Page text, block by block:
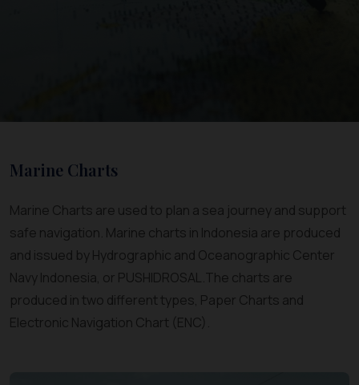
Marine Charts
Marine Charts are used to plan a sea journey and support
safe navigation. Marine charts in Indonesia are produced
and issued by Hydrographic and Oceanographic Center
Navy Indonesia, or PUSHIDROSAL.The charts are
produced in two different types, Paper Charts and
Electronic Navigation Chart (ENC).